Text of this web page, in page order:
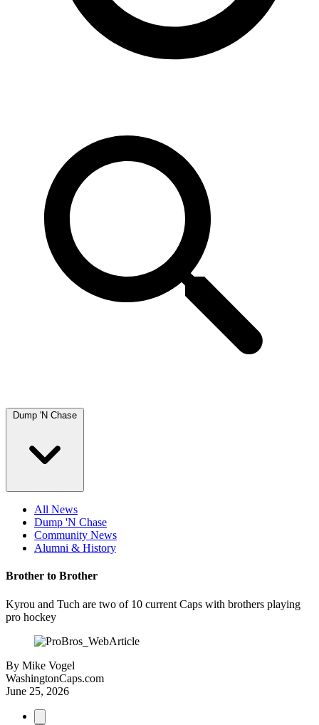
Dump 'N Chase
All News
Dump 'N Chase
Community News
Alumni & History
Brother to Brother
Kyrou and Tuch are two of 10 current Caps with brothers playing
pro hockey
By Mike Vogel
WashingtonCaps.com
June 25, 2026